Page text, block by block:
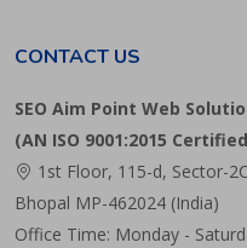
CONTACT US
SEO Aim Point Web
(AN ISO 9001:2015
1st Floor, 115-d, Sector-
Bhopal MP-462024 (India)
Office Time: Monday -